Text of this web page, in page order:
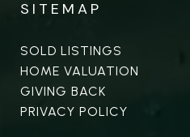
SITEMAP
SOLD LISTINGS
HOME VALUATION
GIVING BACK
PRIVACY POLICY